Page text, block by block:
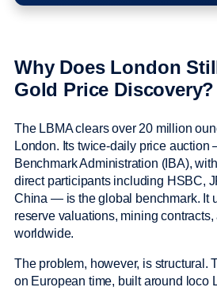
Why Does London
Gold Price Discovery?
The LBMA clears over 20 million
London. Its twice-daily price
Benchmark Administration (IBA),
direct participants including HSBC,
China — is the global benchmark. It
reserve valuations, mining
worldwide.
The problem, however, is structural.
on European time, built around loco